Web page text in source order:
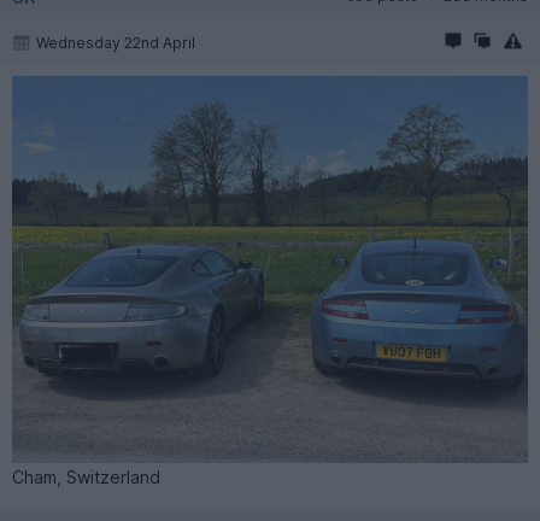
Wednesday 22nd April
Cham, Switzerland